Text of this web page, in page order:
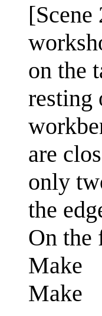
on the
resting
are
only
the
On the
Make
Make